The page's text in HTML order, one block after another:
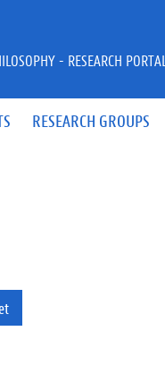
RESEARCH GROUPS
- RESEARCH PORTAL